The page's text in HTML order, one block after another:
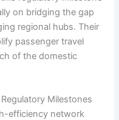
on bridging the gap
regional hubs. Their
passenger travel
of the domestic
Milestones
efficiency network